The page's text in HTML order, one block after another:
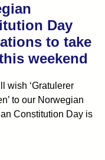
Day
to take
weekend
wish ‘Gratulerer
to our Norwegian
Constitution Day is